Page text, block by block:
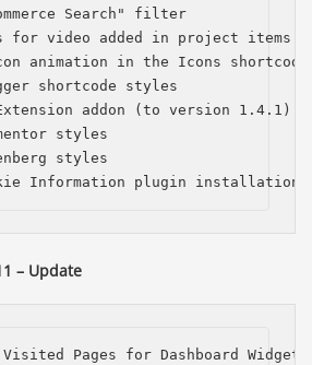
Search" filter
for video added in project items
animation in the Icons shortcode
shortcode styles
Extension addon (to version 1.4.1)
styles
styles
Information plugin installation
– Update
Pages for Dashboard Widget;